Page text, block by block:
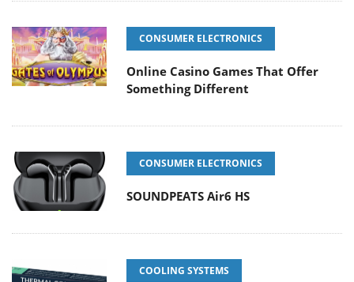
CONSUMER ELECTRONICS
Online Casino Games That Offer
Something Different
CONSUMER ELECTRONICS
SOUNDPEATS Air6 HS
COOLING SYSTEMS